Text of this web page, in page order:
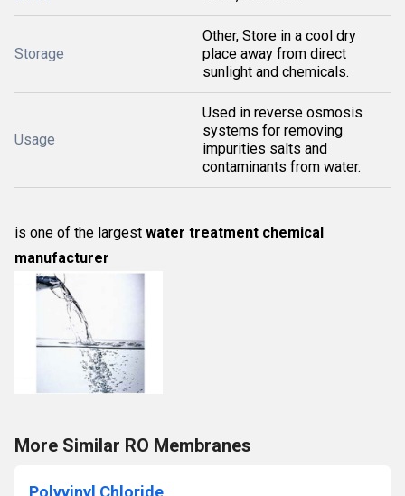
Storage
Other, Store in a cool dry
place away from direct
sunlight and chemicals.
Usage
Used in reverse osmosis
systems for removing
impurities salts and
contaminants from water.
is one of the largest water treatment chemical
manufacturer
More Similar RO Membranes
Polyvinyl Chloride